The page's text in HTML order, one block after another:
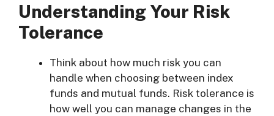
Understanding Your Risk
Tolerance
Think about how much risk you can
handle when choosing between index
funds and mutual funds. Risk tolerance is
how well you can manage changes in the